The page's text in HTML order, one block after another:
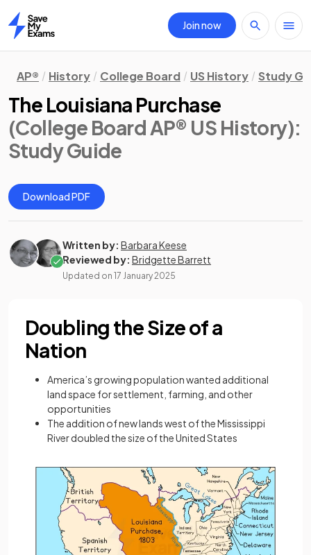
Home
Join now
AP® History College Board US History Study
The Louisiana Purchase
(College Board AP® US History):
Study Guide
Download PDF
Written by: Barbara Keese
Reviewed by: Bridgette Barrett
Updated on 17 January 2025
Doubling the Size of a
Nation
America’s growing population wanted additional
land space for settlement, farming, and other
opportunities
The addition of new lands west of the Mississippi
River doubled the size of the United States